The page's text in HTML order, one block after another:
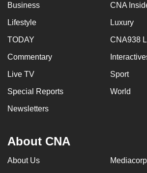
Business CNA
Lifestyle Luxury
TODAY CNA938
Commentary
Live TV Sport
Special Reports World
Newsletters
About CNA
About Us